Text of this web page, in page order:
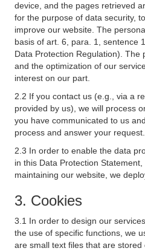
device, and the pages retrieved
for the purpose of data security,
improve our website. The
basis of art. 6, para. 1, sentence
Data Protection Regulation). The
and the optimization of our
interest on our part.
2.2 If you contact us (e.g., via a
provided by us), we will process
you have communicated to us
process and answer your request.
2.3 In order to enable the data
in this Data Protection
maintaining our website, we
3. Cookies
3.1 In order to design our
the use of specific functions, we
are small text files that are